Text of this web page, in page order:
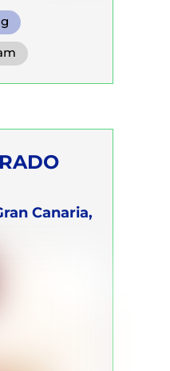
Canaria,